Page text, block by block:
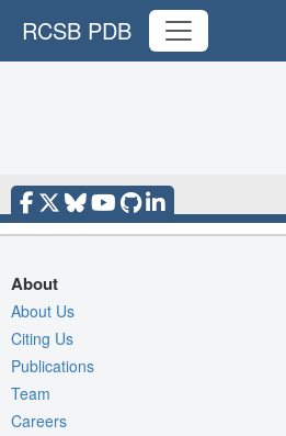
RCSB PDB
About
About Us
Citing Us
Publications
Team
Careers